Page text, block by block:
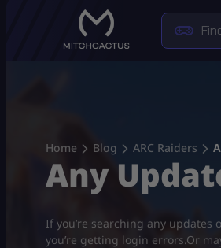
Home Blog ARC Raiders
Any
If you’re searching any
you’re getting login errors.Or